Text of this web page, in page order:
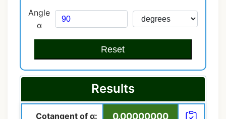
Angle
α
Reset
Results
Cotangent of α: 0.00000000